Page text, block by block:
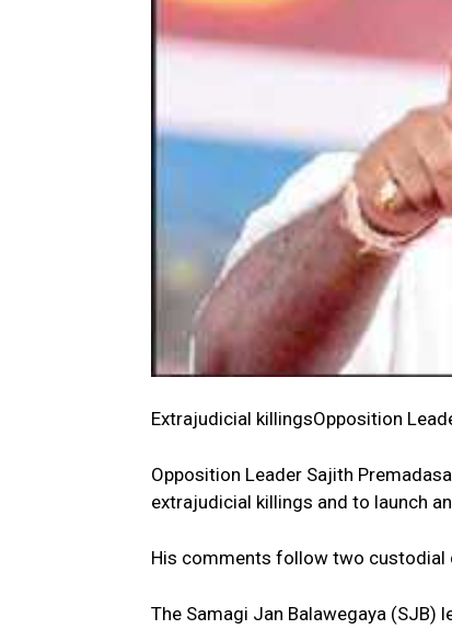
Extrajudicial killingsOpposition
Opposition Leader Sajith
extrajudicial killings and to launch
His comments follow two custodial
The Samagi Jan Balawegaya